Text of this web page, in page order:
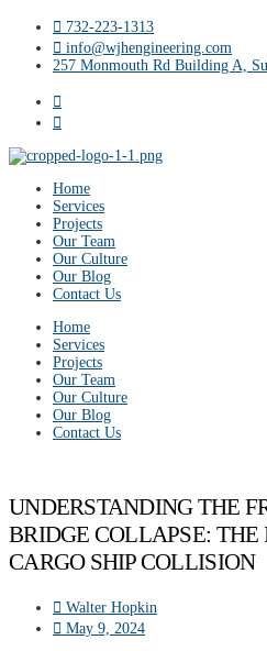
732-223-1313
info@wjhengineering.com
257 Monmouth Rd Building A,
Home
Services
Projects
Our Team
Our Culture
Our Blog
Contact Us
Home
Services
Projects
Our Team
Our Culture
Our Blog
Contact Us
UNDERSTANDING THE
BRIDGE COLLAPSE: THE
CARGO SHIP COLLISION
Walter Hopkin
May 9, 2024